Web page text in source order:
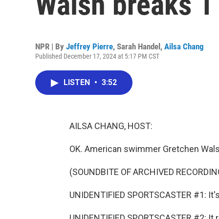
NPR | By Jeffrey Pierre, Sarah Handel , Ailsa Chang
Published December 17, 2024 at 5:17 PM CST
LISTEN • 3:52
AILSA CHANG, HOST:
OK. American swimmer Gretchen
(SOUNDBITE OF ARCHIVED
UNIDENTIFIED SPORTSCASTER #1: